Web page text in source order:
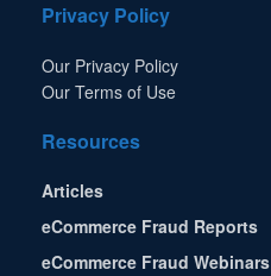
Privacy Policy
Our Privacy Policy
Our Terms of Use
Resources
Articles
eCommerce Fraud Reports
eCommerce Fraud Webinars